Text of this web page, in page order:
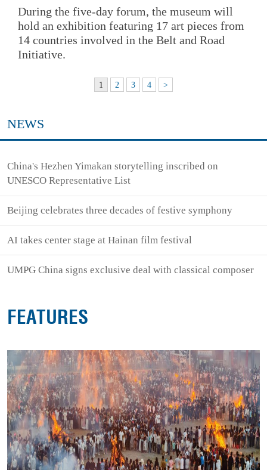
During the five-day forum, the museum will
hold an exhibition featuring 17 art pieces from
14 countries involved in the Belt and Road
Initiative.
1 2 3 4 >
NEWS
China's Hezhen Yimakan storytelling inscribed on
UNESCO Representative List
Beijing celebrates three decades of festive symphony
AI takes center stage at Hainan film festival
UMPG China signs exclusive deal with classical composer
FEATURES